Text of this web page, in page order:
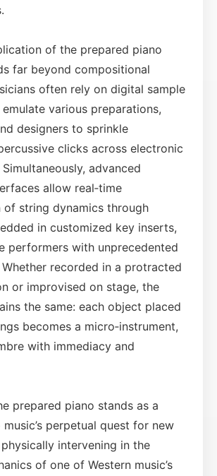
of the prepared piano
far beyond compositional
often rely on digital sample
various preparations,
designers to sprinkle
clicks across electronic
advanced
allow real‑time
of string dynamics through
in customized key inserts,
performers with unprecedented
recorded in a protracted
or improvised on stage, the
the same: each object placed
becomes a micro‑instrument,
with immediacy and
prepared piano stands as a
perpetual quest for new
intervening in the
of one of Western music’s